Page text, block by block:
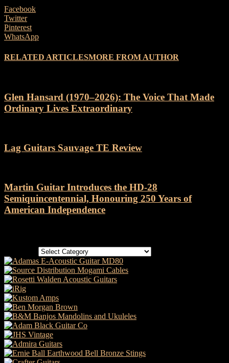
Facebook
Twitter
Pinterest
WhatsApp
RELATED ARTICLESMORE FROM AUTHOR
Glen Hansard (1970–2026): The Voice That Made
Ordinary Lives Extraordinary
Lag Guitars Sauvage TE Review
Martin Guitar Introduces the HD-28
Semiquincentennial, Honouring 250 Years of
American Independence